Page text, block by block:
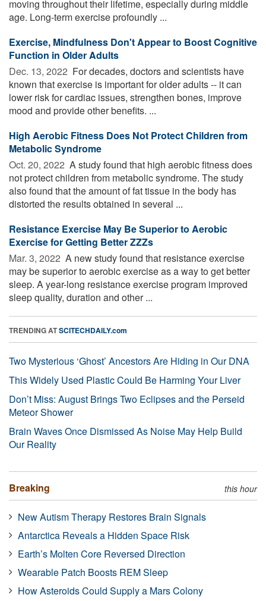
moving throughout their lifetime, especially during middle
age. Long-term exercise profoundly ...
Exercise, Mindfulness Don't Appear to Boost Cognitive
Function in Older Adults
Dec. 13, 2022  For decades, doctors and scientists have
known that exercise is important for older adults -- it can
lower risk for cardiac issues, strengthen bones, improve
mood and provide other benefits. ...
High Aerobic Fitness Does Not Protect Children from
Metabolic Syndrome
Oct. 20, 2022  A study found that high aerobic fitness does
not protect children from metabolic syndrome. The study
also found that the amount of fat tissue in the body has
distorted the results obtained in several ...
Resistance Exercise May Be Superior to Aerobic
Exercise for Getting Better ZZZs
Mar. 3, 2022  A new study found that resistance exercise
may be superior to aerobic exercise as a way to get better
sleep. A year-long resistance exercise program improved
sleep quality, duration and other ...
TRENDING ATSCITECHDAILY.com
Two Mysterious ‘Ghost’ Ancestors Are Hiding in Our DNA
This Widely Used Plastic Could Be Harming Your Liver
Don’t Miss: August Brings Two Eclipses and the Perseid
Meteor Shower
Brain Waves Once Dismissed As Noise May Help Build
Our Reality
Breaking this hour
New Autism Therapy Restores Brain Signals
Antarctica Reveals a Hidden Space Risk
Earth’s Molten Core Reversed Direction
Wearable Patch Boosts REM Sleep
How Asteroids Could Supply a Mars Colony